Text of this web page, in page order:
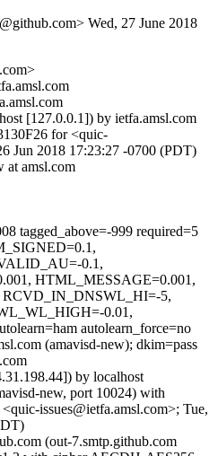
Wed, 27 June 2018
[127.0.0.1]) by ietfa.amsl.com
for <quic-
Jun 2018 17:23:27 -0700 (PDT)
at amsl.com
tagged_above=-999 required=5
0.1,
HTML_MESSAGE=0.001,
5,
0.01,
autolearn_force=no
(amavisd-new); dkim=pass
by localhost
new, port 10024) with
issues@ietfa.amsl.com>; Tue,
(out-7.smtp.github.com